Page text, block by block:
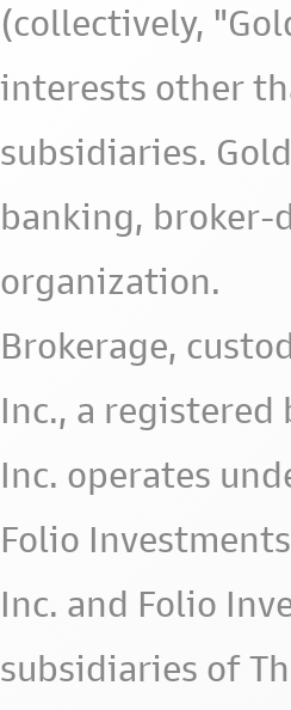
(collectively,
interests other
subsidiaries.
banking, broker-
organization.
Brokerage,
Inc., a
Inc. operates
Folio
Inc. and Folio
subsidiaries of